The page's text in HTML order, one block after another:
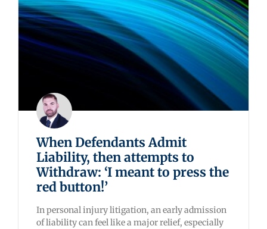
When Defendants Admit
Liability, then attempts to
Withdraw: ‘I meant to press the
red button!’
In personal injury litigation, an early admission
of liability can feel like a major relief, especially